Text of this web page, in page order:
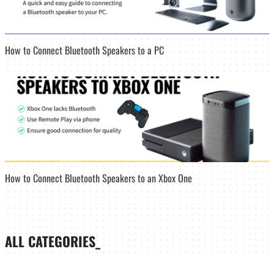
How to Connect Bluetooth Speakers to a PC
How to Connect Bluetooth Speakers to an Xbox One
ALL CATEGORIES_